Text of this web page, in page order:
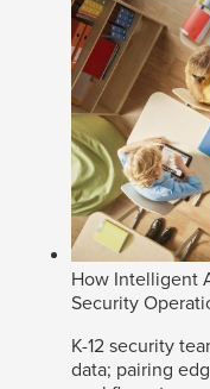
How Intelligent
Security
K-12 security
data; pairing